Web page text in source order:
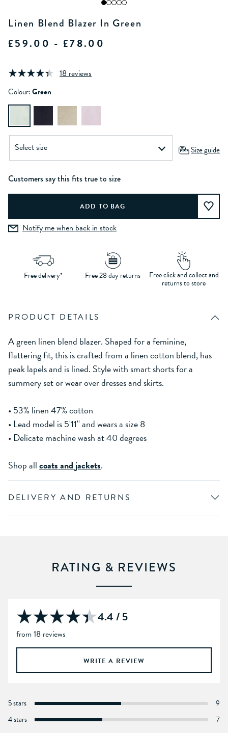
Linen Blend Blazer In Green
£59.00 - £78.00
18 reviews
Colour:Green
Size guide
Customers say this fits true to size
Notify me when back in stock
Free delivery* Free 28 day returns Free click and collect and
returns to store
PRODUCT DETAILS
A green linen blend blazer. Shaped for a feminine,
flattering fit, this is crafted from a linen cotton blend, has
peak lapels and is lined. Style with smart shorts for a
summery set or wear over dresses and skirts.
• 53% linen 47% cotton
• Lead model is 5'11'' and wears a size 8
• Delicate machine wash at 40 degrees
Shop allcoats and jackets.
DELIVERY AND RETURNS
RATING & REVIEWS
4.4 / 5
from 18 reviews
WRITE A REVIEW
5 stars
9
4 stars
7